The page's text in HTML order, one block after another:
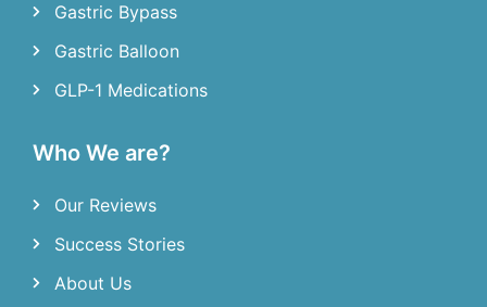
Gastric Bypass
Gastric Balloon
GLP-1 Medications
Who We are?
Our Reviews
Success Stories
About Us